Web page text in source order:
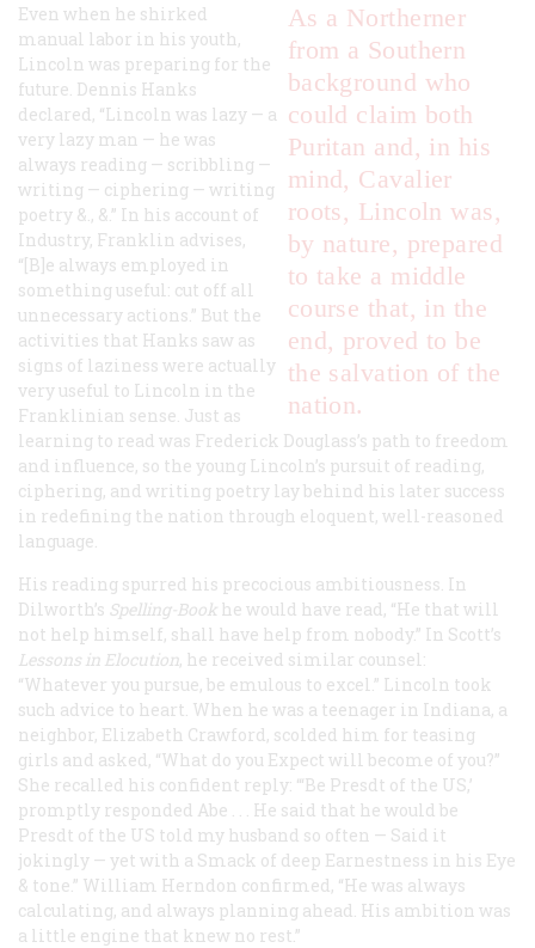
As a Northerner
from a Southern
background who
could claim both
Puritan and, in his
mind, Cavalier
roots, Lincoln was,
by nature, prepared
to take a middle
course that, in the
end, proved to be
the salvation of the
nation.
Even when he shirked
manual labor in his youth,
Lincoln was preparing for the
future. Dennis Hanks
declared, “Lincoln was lazy — a
very lazy man — he was
always reading — scribbling —
writing — ciphering — writing
poetry &., &.” In his account of
Industry, Franklin advises,
“[B]e always employed in
something useful: cut off all
unnecessary actions.” But the
activities that Hanks saw as
signs of laziness were actually
very useful to Lincoln in the
Franklinian sense. Just as
learning to read was Frederick Douglass’s path to freedom
and influence, so the young Lincoln’s pursuit of reading,
ciphering, and writing poetry lay behind his later success
in redefining the nation through eloquent, well-reasoned
language.
His reading spurred his precocious ambitiousness. In
Dilworth’s Spelling-Book he would have read, “He that will
not help himself, shall have help from nobody.” In Scott’s
Lessons in Elocution, he received similar counsel:
“Whatever you pursue, be emulous to excel.” Lincoln took
such advice to heart. When he was a teenager in Indiana, a
neighbor, Elizabeth Crawford, scolded him for teasing
girls and asked, “What do you Expect will become of you?”
She recalled his confident reply: “‘Be Presdt of the US,’
promptly responded Abe . . . He said that he would be
Presdt of the US told my husband so often — Said it
jokingly — yet with a Smack of deep Earnestness in his Eye
& tone.” William Herndon confirmed, “He was always
calculating, and always planning ahead. His ambition was
a little engine that knew no rest.”